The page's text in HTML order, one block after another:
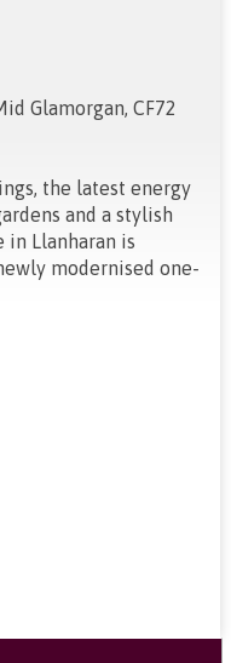
Glamorgan, CF72
the latest energy
and a stylish
in Llanharan is
modernised one-